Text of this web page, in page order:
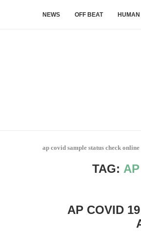
NEWS OFF BEAT
ap covid sample status check online
TAG:
AP COVID